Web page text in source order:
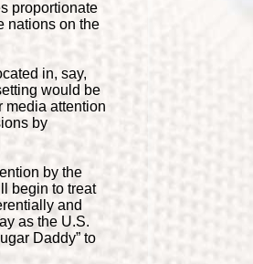
proportionate
nations on the
in, say,
would be
media attention
by
by the
begin to treat
and
as the U.S.
Daddy” to